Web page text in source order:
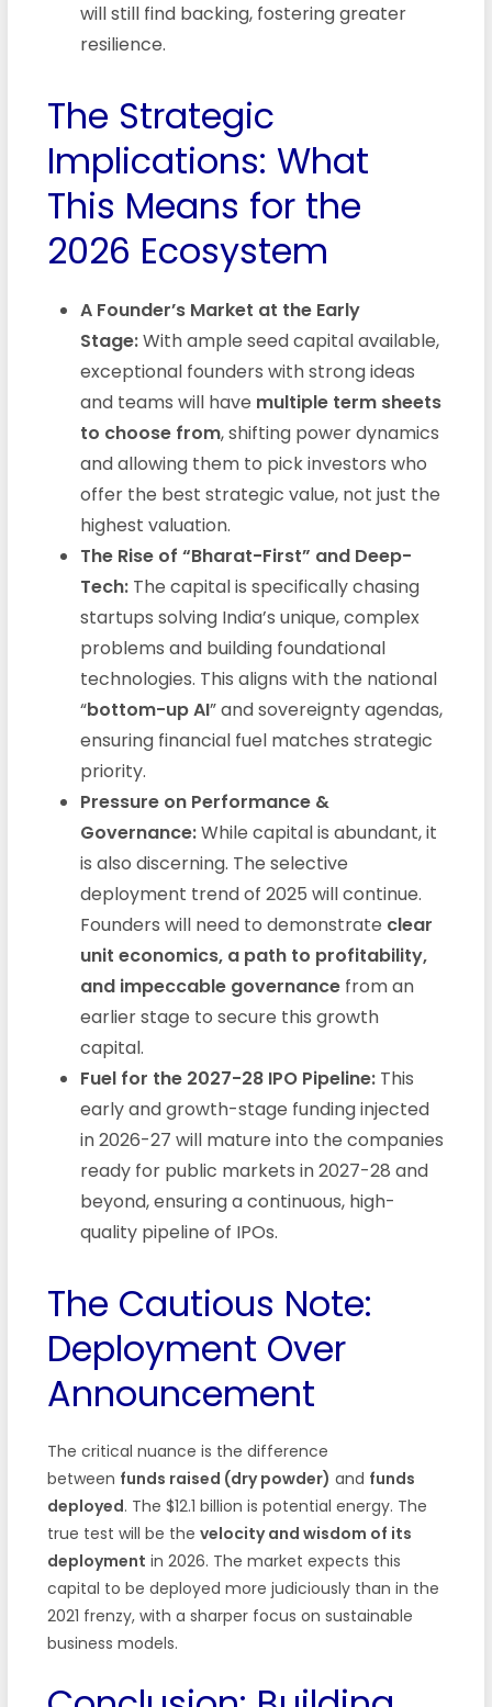
will still find backing, fostering greater
resilience.
The Strategic
Implications: What
This Means for the
2026 Ecosystem
A Founder’s Market at the Early
Stage:With ample seed capital available,
exceptional founders with strong ideas
and teams will have multiple term sheets
to choose from, shifting power dynamics
and allowing them to pick investors who
offer the best strategic value, not just the
highest valuation.
The Rise of “Bharat-First” and Deep-
Tech:The capital is specifically chasing
startups solving India’s unique, complex
problems and building foundational
technologies. This aligns with the national
“bottom-up AI” and sovereignty agendas,
ensuring financial fuel matches strategic
priority.
Pressure on Performance &
Governance:While capital is abundant, it
is also discerning. The selective
deployment trend of 2025 will continue.
Founders will need to demonstrate clear
unit economics, a path to profitability,
and impeccable governancefrom an
earlier stage to secure this growth
capital.
Fuel for the 2027-28 IPO Pipeline:This
early and growth-stage funding injected
in 2026-27 will mature into the companies
ready for public markets in 2027-28 and
beyond, ensuring a continuous, high-
quality pipeline of IPOs.
The Cautious Note:
Deployment Over
Announcement
The critical nuance is the difference
between funds raised (dry powder) and funds
deployed. The $12.1 billion is potential energy. The
true test will be the velocity and wisdom of its
deployment in 2026. The market expects this
capital to be deployed more judiciously than in the
2021 frenzy, with a sharper focus on sustainable
business models.